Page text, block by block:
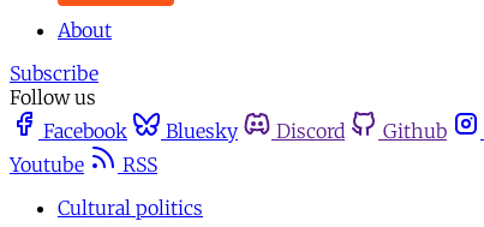
About
Subscribe
Follow us
Facebook
Bluesky Discord Github
Youtube
RSS
Cultural politics